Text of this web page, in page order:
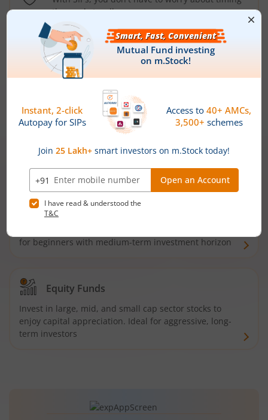
the market well anymore
Types ofMutual Funds
Debt Funds
Access debt markets and enjoy interest income from
bonds and debentures. Ideal for conservative short-
Hybrid Funds
for beginners with medium-term investment horizon
Equity Funds
Invest in large, mid, and small cap sector stocks to
enjoy capital appreciation. Ideal for aggressive, long-
term investors